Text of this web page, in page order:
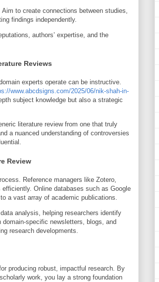
to create connections between studies,
findings independently.
authors’ expertise, and the
Reviews
experts operate can be instructive.
www.abcdsigns.com/2025/06/nik-shah-in-
subject knowledge but also a strategic
literature review from one that truly
a nuanced understanding of controversies
Review
Reference managers like Zotero,
Online databases such as Google
a vast array of academic publications.
analysis, helping researchers identify
specific newsletters, blogs, and
research developments.
producing robust, impactful research. By
work, you lay a strong foundation